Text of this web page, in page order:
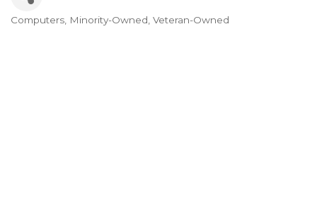
Categories
Computers Minority-Owned Veteran-Owned